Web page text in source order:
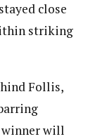
close
striking
Follis,
winner will